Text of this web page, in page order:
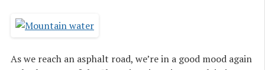
As we reach an asphalt road, we’re in a good mood again